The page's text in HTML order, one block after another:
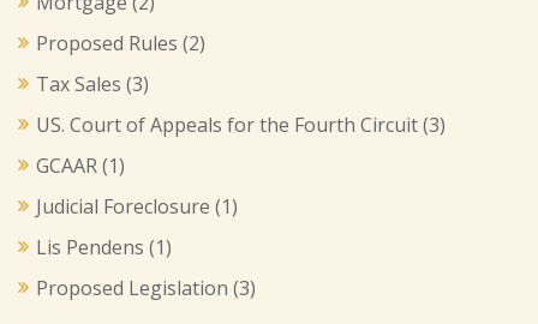
Proposed Rules (2)
Tax Sales (3)
US. Court of Appeals for the Fourth Circuit(3)
GCAAR(1)
Judicial Foreclosure (1)
Lis Pendens (1)
Proposed Legislation (3)